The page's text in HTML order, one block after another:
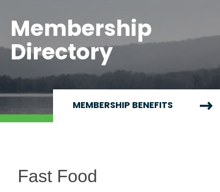
Membership
Directory
MEMBERSHIP BENEFITS
Fast Food